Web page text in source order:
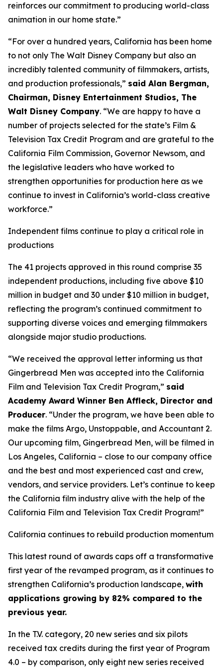
reinforces our commitment to producing world-class
animation in our home state.”
“For over a hundred years, California has been home
to not only The Walt Disney Company but also an
incredibly talented community of filmmakers, artists,
and production professionals,” said Alan Bergman,
Chairman, Disney Entertainment Studios, The
Walt Disney Company. “We are happy to have a
number of projects selected for the state’s Film &
Television Tax Credit Program and are grateful to the
California Film Commission, Governor Newsom, and
the legislative leaders who have worked to
strengthen opportunities for production here as we
continue to invest in California’s world-class creative
workforce.”
Independent films continue to play a critical role in
productions
The 41 projects approved in this round comprise 35
independent productions, including five above $10
million in budget and 30 under $10 million in budget,
reflecting the program’s continued commitment to
supporting diverse voices and emerging filmmakers
alongside major studio productions.
“We received the approval letter informing us that
Gingerbread Men was accepted into the California
Film and Television Tax Credit Program,” said
Academy Award Winner Ben Affleck, Director and
Producer. “Under the program, we have been able to
make the films Argo, Unstoppable, and Accountant 2.
Our upcoming film, Gingerbread Men, will be filmed in
Los Angeles, California – close to our company office
and the best and most experienced cast and crew,
vendors, and service providers. Let’s continue to keep
the California film industry alive with the help of the
California Film and Television Tax Credit Program!”
California continues to rebuild production momentum
This latest round of awards caps off a transformative
first year of the revamped program, as it continues to
strengthen California’s production landscape, with
applications growing by 82% compared to the
previous year.
In the T.V. category, 20 new series and six pilots
received tax credits during the first year of Program
4.0 – by comparison, only eight new series received